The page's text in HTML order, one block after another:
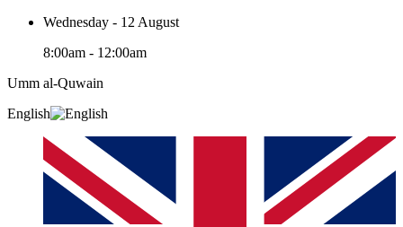
Wednesday - 12 August
8:00am - 12:00am
Umm al-Quwain‎
English